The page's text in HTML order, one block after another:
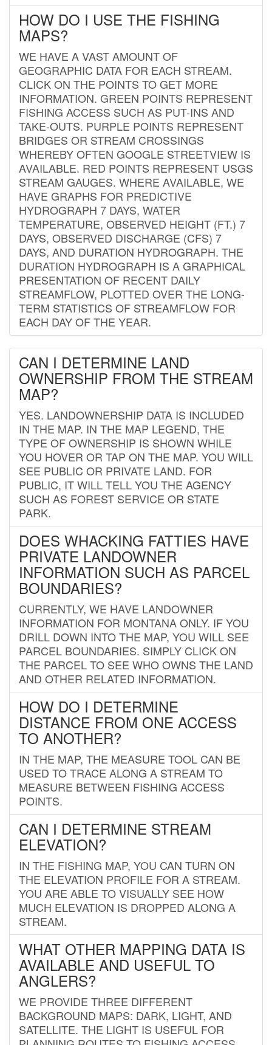
HOW DO I USE THE FISHING
MAPS?
WE HAVE A VAST AMOUNT OF
GEOGRAPHIC DATA FOR EACH STREAM.
CLICK ON THE POINTS TO GET MORE
INFORMATION. GREEN POINTS REPRESENT
FISHING ACCESS SUCH AS PUT-INS AND
TAKE-OUTS. PURPLE POINTS REPRESENT
BRIDGES OR STREAM CROSSINGS
WHEREBY OFTEN GOOGLE STREETVIEW IS
AVAILABLE. RED POINTS REPRESENT USGS
STREAM GAUGES. WHERE AVAILABLE, WE
HAVE GRAPHS FOR PREDICTIVE
HYDROGRAPH 7 DAYS, WATER
TEMPERATURE, OBSERVED HEIGHT (FT.) 7
DAYS, OBSERVED DISCHARGE (CFS) 7
DAYS, AND DURATION HYDROGRAPH. THE
DURATION HYDROGRAPH IS A GRAPHICAL
PRESENTATION OF RECENT DAILY
STREAMFLOW, PLOTTED OVER THE LONG-
TERM STATISTICS OF STREAMFLOW FOR
EACH DAY OF THE YEAR.
CAN I DETERMINE LAND
OWNERSHIP FROM THE STREAM
MAP?
YES. LANDOWNERSHIP DATA IS INCLUDED
IN THE MAP. IN THE MAP LEGEND, THE
TYPE OF OWNERSHIP IS SHOWN WHILE
YOU HOVER OR TAP ON THE MAP. YOU WILL
SEE PUBLIC OR PRIVATE LAND. FOR
PUBLIC, IT WILL TELL YOU THE AGENCY
SUCH AS FOREST SERVICE OR STATE
PARK.
DOES WHACKING FATTIES HAVE
PRIVATE LANDOWNER
INFORMATION SUCH AS PARCEL
BOUNDARIES?
CURRENTLY, WE HAVE LANDOWNER
INFORMATION FOR MONTANA ONLY. IF YOU
DRILL DOWN INTO THE MAP, YOU WILL SEE
PARCEL BOUNDARIES. SIMPLY CLICK ON
THE PARCEL TO SEE WHO OWNS THE LAND
AND OTHER RELATED INFORMATION.
HOW DO I DETERMINE
DISTANCE FROM ONE ACCESS
TO ANOTHER?
IN THE MAP, THE MEASURE TOOL CAN BE
USED TO TRACE ALONG A STREAM TO
MEASURE BETWEEN FISHING ACCESS
POINTS.
CAN I DETERMINE STREAM
ELEVATION?
IN THE FISHING MAP, YOU CAN TURN ON
THE ELEVATION PROFILE FOR A STREAM.
YOU ARE ABLE TO VISUALLY SEE HOW
MUCH ELEVATION IS DROPPED ALONG A
STREAM.
WHAT OTHER MAPPING DATA IS
AVAILABLE AND USEFUL TO
ANGLERS?
WE PROVIDE THREE DIFFERENT
BACKGROUND MAPS: DARK, LIGHT, AND
SATELLITE. THE LIGHT IS USEFUL FOR